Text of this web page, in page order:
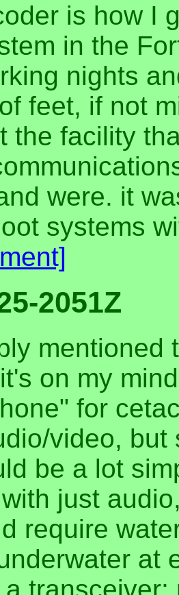
is how I
in the
nights
feet, if not
the facility
were. it
systems
2051Z
mentioned
on my
for
video,
be a lot
just
require
at